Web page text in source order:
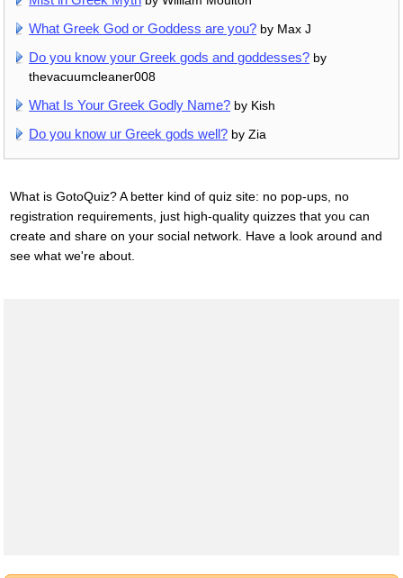
What Greek God or Goddess are you? by Max J
Do you know your Greek gods and goddesses? by
thevacuumcleaner008
What Is Your Greek Godly Name? by Kish
Do you know ur Greek gods well? by Zia
What is GotoQuiz? A better kind of quiz site: no pop-ups, no
registration requirements, just high-quality quizzes that you can
create and share on your social network. Have a look around and
see what we're about.